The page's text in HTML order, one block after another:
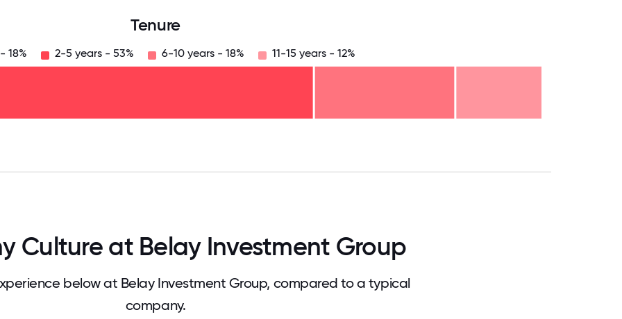
Tenure
18% 2-5 years - 53% 6-10 years - 18% 11-15 years - 12%
Culture at Belay Investment Group
below at Belay Investment Group, compared to a typical
company.